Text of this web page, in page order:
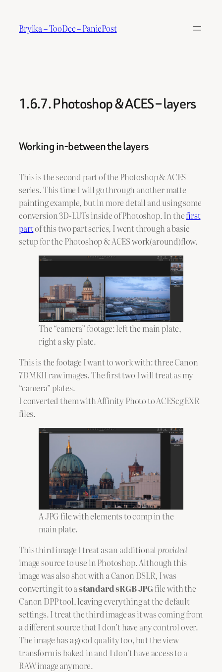
content
Brylka – TooDee – PanicPost
1.6.7. Photoshop & ACES – layers
Working in-between the layers
This is the second part of the Photoshop & ACES
series. This time I will go through another matte
painting example, but in more detail and using some
conversion 3D-LUTs inside of Photoshop. In thefirst
partof this two part series, I went through a basic
setup for the Photoshop & ACES work(around)flow.
The “camera” footage: left the main plate,
right a sky plate.
This is the footage I want to work with: three Canon
7DMKII raw images. The first two I will treat as my
“camera” plates.
I converted them with Affinity Photo to ACEScg EXR
files.
A JPG file with elements to comp in the
main plate.
This third image I treat as an additionalprovided
image source to use in Photoshop. Although this
image was also shot with a Canon DSLR, I was
converting it to astandard sRGB JPGfile with the
Canon DPP tool, leaving everything at the default
settings. I treat the third image as it was coming from
a different source that I don’t have any control over.
The image has a good quality too, but the view
transform is baked in and I don’t have access to a
RAW image anymore.